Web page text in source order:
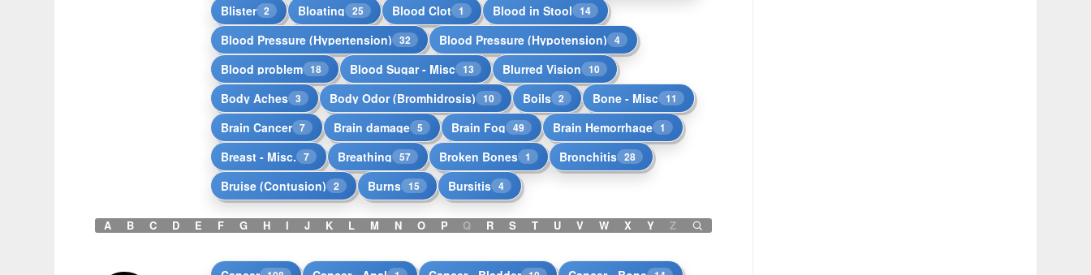
Blister 2 Bloating 25 Blood Clot 1 Blood in Stool 14
Blood Pressure (Hypertension) 32 Blood Pressure (Hypotension) 4
Blood problem 18 Blood Sugar - Misc 13 Blurred Vision 10
Body Aches 3 Body Odor (Bromhidrosis) 10 Boils 2 Bone - Misc 11
Brain Cancer 7 Brain damage 5 Brain Fog 49 Brain Hemorrhage 1
Breast - Misc. 7 Breathing 57 Broken Bones 1 Bronchitis 28
Bruise (Contusion) 2 Burns 15 Bursitis 4
A B C D E F G H I J K L M N O P Q R S T U V W X Y Z